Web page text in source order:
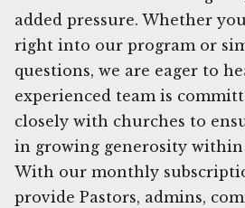
added pressure. Whether
right into our program or
questions, we are eager to
experienced team is
closely with churches to
in growing generosity
With our monthly
provide Pastors, admins,